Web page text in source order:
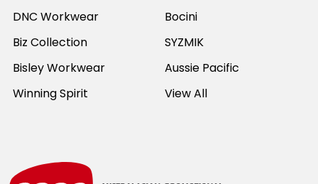
DNC Workwear
Biz Collection
Bisley Workwear
Winning Spirit
Bocini
SYZMIK
Aussie Pacific
View All